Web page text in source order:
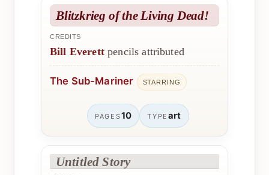
Blitzkrieg of the Living Dead!
CREDITS
Bill Everettpencils attributed
The Sub-Mariner STARRING
PAGES10 TYPEart
Untitled Story